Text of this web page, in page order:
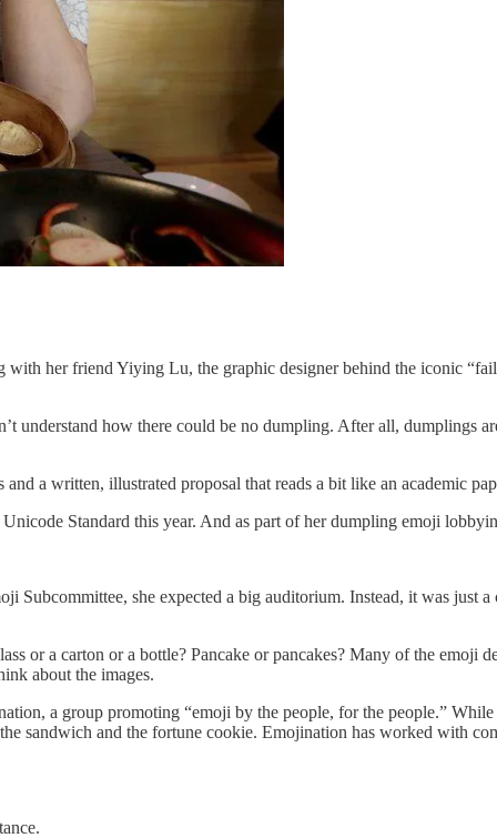
her friend Yiying Lu, the graphic designer behind the iconic
understand how there could be no dumpling. After all,
a written, illustrated proposal that reads a bit like an academic
Standard this year. And as part of her dumpling emoji
Subcommittee, she expected a big auditorium. Instead, it was just
or a carton or a bottle? Pancake or pancakes? Many of the emoji
about the images.
a group promoting “emoji by the people, for the people.”
sandwich and the fortune cookie. Emojination has worked with